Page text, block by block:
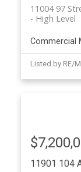
11004 97
High Level
Commercial
Listed by RE/
11901 104